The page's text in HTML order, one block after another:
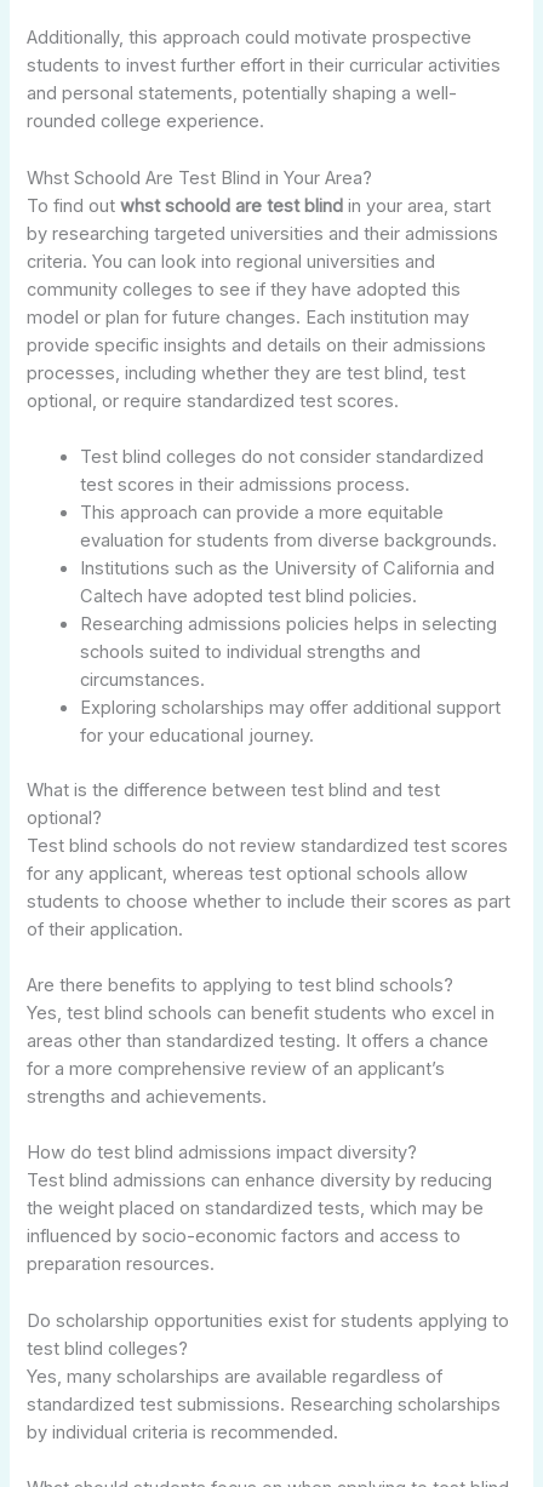
Additionally, this approach could motivate prospective
students to invest further effort in their curricular activities
and personal statements, potentially shaping a well-
rounded college experience.
Whst Schoold Are Test Blind in Your Area?
To find outwhst schoold are test blind in your area, start
by researching targeted universities and their admissions
criteria. You can look into regional universities and
community colleges to see if they have adopted this
model or plan for future changes. Each institution may
provide specific insights and details on their admissions
processes, including whether they are test blind, test
optional, or require standardized test scores.
Test blind colleges do not consider standardized
test scores in their admissions process.
This approach can provide a more equitable
evaluation for students from diverse backgrounds.
Institutions such as the University of California and
Caltech have adopted test blind policies.
Researching admissions policies helps in selecting
schools suited to individual strengths and
circumstances.
Exploring scholarships may offer additional support
for your educational journey.
What is the difference between test blind and test
optional?
Test blind schools do not review standardized test scores
for any applicant, whereas test optional schools allow
students to choose whether to include their scores as part
of their application.
Are there benefits to applying to test blind schools?
Yes, test blind schools can benefit students who excel in
areas other than standardized testing. It offers a chance
for a more comprehensive review of an applicant’s
strengths and achievements.
How do test blind admissions impact diversity?
Test blind admissions can enhance diversity by reducing
the weight placed on standardized tests, which may be
influenced by socio-economic factors and access to
preparation resources.
Do scholarship opportunities exist for students applying to
test blind colleges?
Yes, many scholarships are available regardless of
standardized test submissions. Researching scholarships
by individual criteria is recommended.